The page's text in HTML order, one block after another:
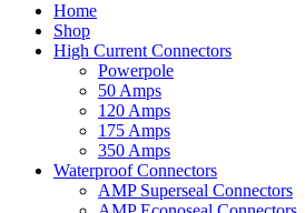
Home
Shop
High Current Connectors
Powerpole
50 Amps
120 Amps
175 Amps
350 Amps
Waterproof Connectors
AMP Superseal Connectors